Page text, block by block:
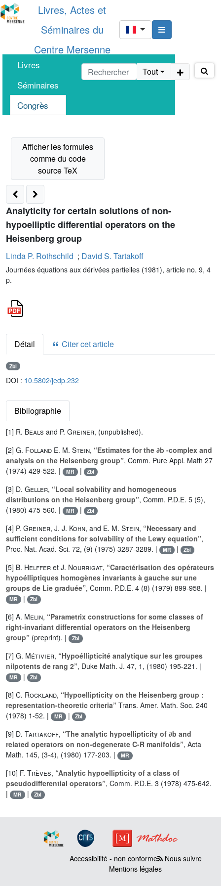
Livres, Actes et
Séminaires du
Centre Mersenne
Livres
Séminaires
Congrès
Tout
Analyticity for certain solutions of non-
hypoelliptic differential operators on the
Heisenberg group
Linda P. Rothschild ; David S. Tartakoff
Journées équations aux dérivées partielles (1981), article no. 9, 4
p.
Détail Citer cet article
Zbl
DOI : 10.5802/jedp.232
Bibliographie
[1] R. Beals and P. Greiner, (unpublished).
[2] G. Folland E. M. Stein, “Estimates for the ∂b -complex and
analysis on the Heisenberg group”, Comm. Pure Appl. Math 27
(1974) 429-522. |
MR | Zbl
[3] D. Geller, “Local solvability and homogeneous
distributions on the Heisenberg group”, Comm. P.D.E. 5 (5),
(1980) 475-560. |
MR | Zbl
[4] P. Greiner, J. J. Kohn, and E. M. Stein, “Necessary and
sufficient conditions for solvability of the Lewy equation”,
Proc. Nat. Acad. Sci. 72, (9) (1975) 3287-3289. |
MR | Zbl
[5] B. Helffer et J. Nourrigat, “Caractérisation des opérateurs
hypoélliptiques homogènes invariants à gauche sur une
groups de Lie graduée”, Comm. P.D.E. 4 (8) (1979) 899-958. |
MR | Zbl
[6] A. Melin, “Parametrix constructions for some classes of
right-invariant differential operators on the Heisenberg
group” (preprint). | Zbl
[7] G. Métivier, “Hypoéllipticité analytique sur les groupes
nilpotents de rang 2”, Duke Math. J. 47, 1, (1980) 195-221. |
MR | Zbl
[8] C. Rockland, “Hypoellipticity on the Heisenberg group :
representation-theoretic criteria” Trans. Amer. Math. Soc. 240
(1978) 1-52. |
MR | Zbl
[9] D. Tartakoff, “The analytic hypoellipticity of ∂b and
related operators on non-degenerate C-R manifolds”, Acta
Math. 145, (3-4), (1980) 177-203. |
MR
[10] F. Trèves, “Analytic hypoellipticity of a class of
pseudodifferential operators”, Comm. P.D.E. 3 (1978) 475-642.
|
MR | Zbl
Accessibilité - non conforme Nous suivre
Mentions légales